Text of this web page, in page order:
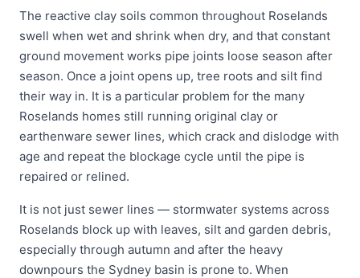
The reactive clay soils common throughout Roselands
swell when wet and shrink when dry, and that constant
ground movement works pipe joints loose season after
season. Once a joint opens up, tree roots and silt find
their way in. It is a particular problem for the many
Roselands homes still running original clay or
earthenware sewer lines, which crack and dislodge with
age and repeat the blockage cycle until the pipe is
repaired or relined.
It is not just sewer lines — stormwater systems across
Roselands block up with leaves, silt and garden debris,
especially through autumn and after the heavy
downpours the Sydney basin is prone to. When